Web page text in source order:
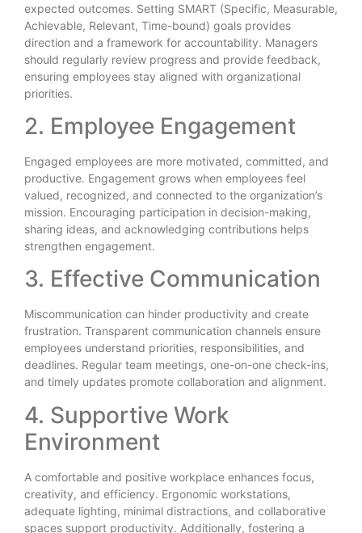
expected outcomes. Setting SMART (Specific, Measurable,
Achievable, Relevant, Time-bound) goals provides
direction and a framework for accountability. Managers
should regularly review progress and provide feedback,
ensuring employees stay aligned with organizational
priorities.
2. Employee Engagement
Engaged employees are more motivated, committed, and
productive. Engagement grows when employees feel
valued, recognized, and connected to the organization’s
mission. Encouraging participation in decision-making,
sharing ideas, and acknowledging contributions helps
strengthen engagement.
3. Effective Communication
Miscommunication can hinder productivity and create
frustration. Transparent communication channels ensure
employees understand priorities, responsibilities, and
deadlines. Regular team meetings, one-on-one check-ins,
and timely updates promote collaboration and alignment.
4. Supportive Work
Environment
A comfortable and positive workplace enhances focus,
creativity, and efficiency. Ergonomic workstations,
adequate lighting, minimal distractions, and collaborative
spaces support productivity. Additionally, fostering a